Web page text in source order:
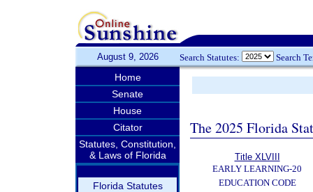
August 9, 2026 Search Statutes: Search
Home
Senate
House
Citator
Statutes, Constitution,
& Laws of Florida
Florida Statutes
The 2025 Florida
Title XLVIII
EARLY LEARNING-20
EDUCATION CODE